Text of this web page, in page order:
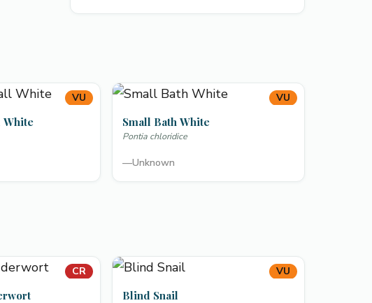
VU
White
VU
Small Bath White
Pontia chloridice
—Unknown
CR VU
Blind Snail